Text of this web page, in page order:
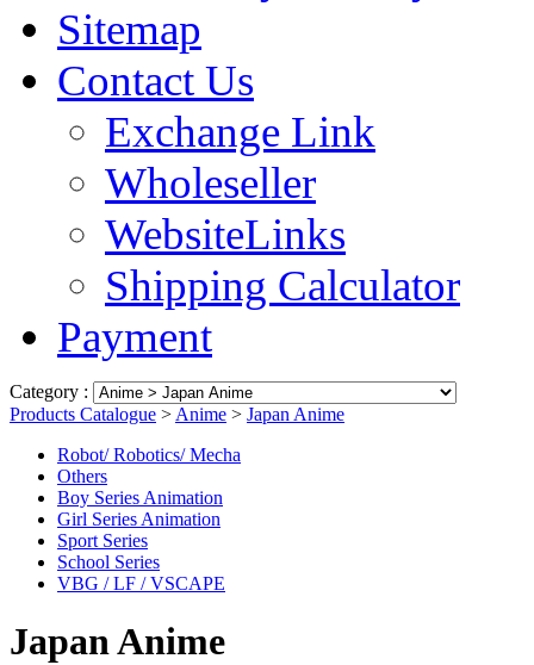
Sitemap
Contact Us
Exchange Link
Wholeseller
WebsiteLinks
Shipping Calculator
Payment
Category :
Products Catalogue > Anime > Japan Anime
Robot/ Robotics/ Mecha
Others
Boy Series Animation
Girl Series Animation
Sport Series
School Series
VBG / LF / VSCAPE
Japan Anime